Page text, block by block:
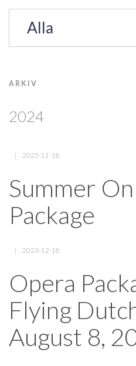
Alla
ARKIV
2024
2025-11-18
Summer
Package
2023-12-18
Opera
Flying
August 8,